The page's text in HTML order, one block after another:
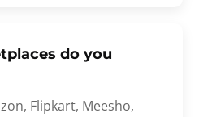
do you
Flipkart, Meesho,